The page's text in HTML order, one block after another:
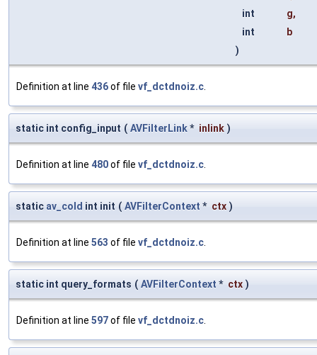
int
g,
int
b
)
Definition at line 436of file vf_dctdnoiz.c
static int config_input ( AVFilterLink* inlink )
Definition at line 480of file vf_dctdnoiz.c
static av_cold int init ( AVFilterContext * ctx )
Definition at line 563 of file vf_dctdnoiz.c
static int query_formats ( AVFilterContext * ctx )
Definition at line 597of file vf_dctdnoiz.c